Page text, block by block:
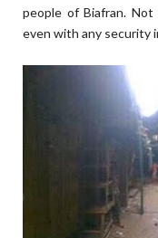
people of Biafran.
even with any security